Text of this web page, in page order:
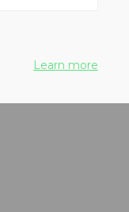
Learn more